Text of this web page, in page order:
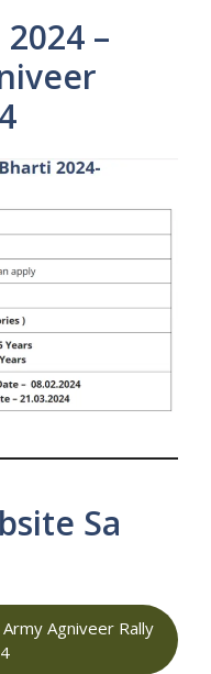
–
Sa
Agniveer Rally